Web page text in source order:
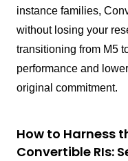
instance families,
without losing your
transitioning from M5
performance and
original commitment.
How to Harness
Convertible RIs: